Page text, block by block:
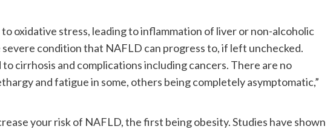
oxidative stress, leading to inflammation of liver or non-alcoholic
condition that NAFLD can progress to, if left unchecked.
to cirrhosis and complications including cancers. There are no
and fatigue in some, others being completely asymptomatic,”
your risk of NAFLD, the first being obesity. Studies have shown